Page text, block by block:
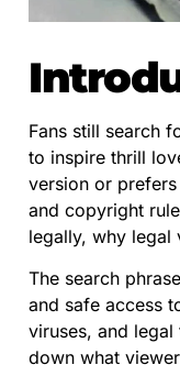
Fans still search
to inspire thrill
version or prefers
and copyright
legally, why legal
The search
and safe access
viruses, and
down what